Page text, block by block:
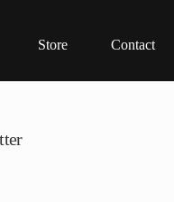
Store Contact